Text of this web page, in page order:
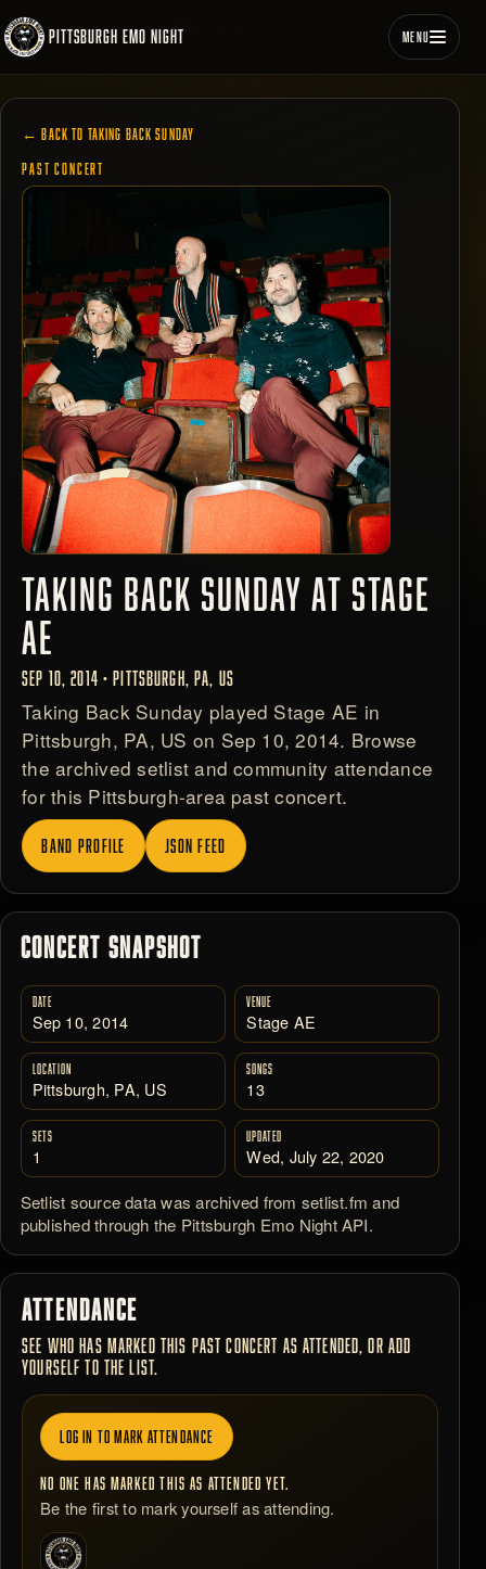
PITTSBURGH EMO NIGHT MENU
← BACK TO TAKING BACK SUNDAY
PAST CONCERT
TAKING BACK SUNDAY AT STAGE
AE
SEP 10, 2014 • PITTSBURGH, PA, US
Taking Back Sunday played Stage AE in
Pittsburgh, PA, US on Sep 10, 2014. Browse
the archived setlist and community attendance
for this Pittsburgh-area past concert.
BAND PROFILE JSON FEED
CONCERT SNAPSHOT
DATE
Sep 10, 2014
VENUE
Stage AE
LOCATION
Pittsburgh, PA, US
SONGS
13
SETS
1
UPDATED
Wed, July 22, 2020
Setlist source data was archived from setlist.fm and
published through the Pittsburgh Emo Night API.
ATTENDANCE
SEE WHO HAS MARKED THIS PAST CONCERT AS ATTENDED, OR ADD
YOURSELF TO THE LIST.
LOG IN TO MARK ATTENDANCE
NO ONE HAS MARKED THIS AS ATTENDED YET.
Be the first to mark yourself as attending.